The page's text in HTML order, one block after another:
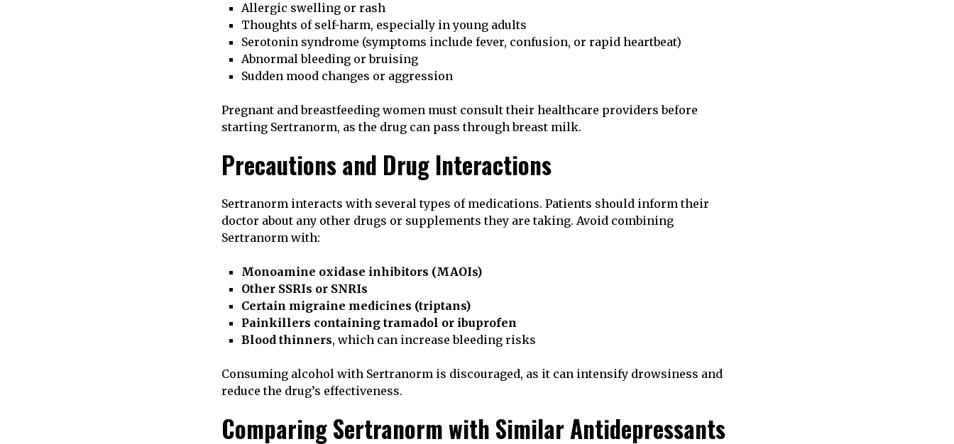
Allergic swelling or rash
Thoughts of self-harm, especially in young adults
Serotonin syndrome (symptoms include fever, confusion, or rapid heartbeat)
Abnormal bleeding or bruising
Sudden mood changes or aggression
Pregnant and breastfeeding women must consult their healthcare providers before
starting Sertranorm, as the drug can pass through breast milk.
Precautions and Drug Interactions
Sertranorm interacts with several types of medications. Patients should inform their
doctor about any other drugs or supplements they are taking. Avoid combining
Sertranorm with:
Monoamine oxidase inhibitors (MAOIs)
Other SSRIs or SNRIs
Certain migraine medicines (triptans)
Painkillers containing tramadol or ibuprofen
Blood thinners, which can increase bleeding risks
Consuming alcohol with Sertranorm is discouraged, as it can intensify drowsiness and
reduce the drug’s effectiveness.
Comparing Sertranorm with Similar Antidepressants